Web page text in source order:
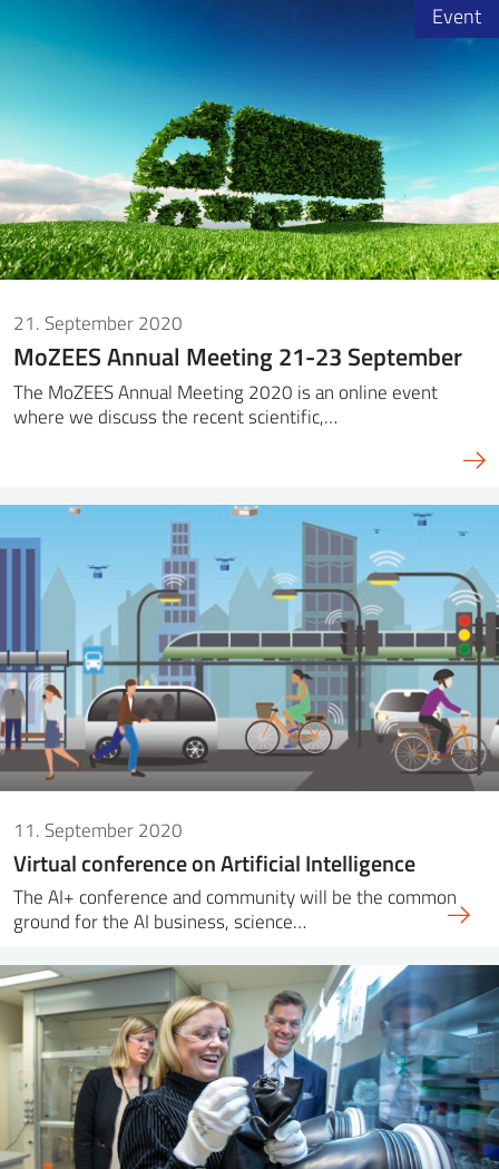
21. September 2020
MoZEES Annual Meeting 21-23 September
The MoZEES Annual Meeting 2020 is an online event
where we discuss the recent scientific,…
Event
11. September 2020
Virtual conference on Artificial Intelligence
The AI+ conference and community will be the common
ground for the AI business, science…